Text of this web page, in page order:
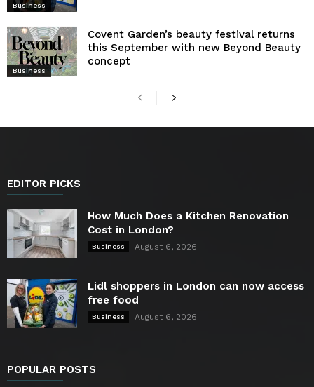
Business
Business
Covent Garden’s beauty festival returns
this September with new Beyond Beauty
concept
EDITOR PICKS
How Much Does a Kitchen Renovation
Cost in London?
Business August 6, 2026
Lidl shoppers in London can now access
free food
Business August 6, 2026
POPULAR POSTS